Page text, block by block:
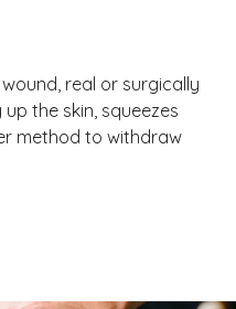
real or surgically
the skin, squeezes
method to withdraw